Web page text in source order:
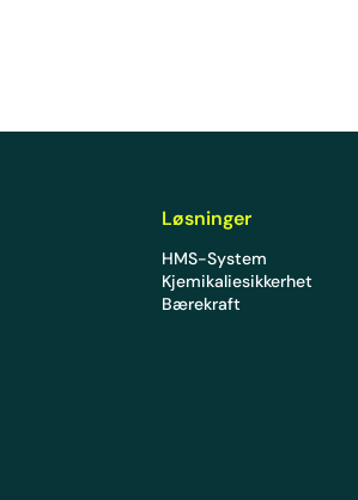
Løsninger
HMS-System
Kjemikaliesikkerhet
Bærekraft